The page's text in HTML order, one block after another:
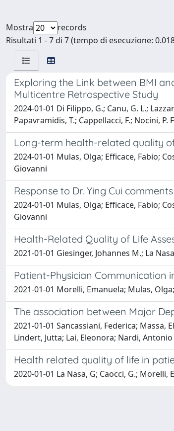
Mostra
records
Risultati 1 - 7 di 7 (tempo di esecuzione:
Exploring the Link between BMI
Multicentre Retrospective Study
2024-01-01 Di Filippo, G.; Canu, G. L.;
Papavramidis, T.; Cappellacci, F.; Nocini, P.
Long-term health-related quality
2024-01-01 Mulas, Olga; Efficace, Fabio;
Giovanni
Response to Dr. Ying Cui comments
2024-01-01 Mulas, Olga; Efficace, Fabio;
Giovanni
Health-Related Quality of Life
2021-01-01 Giesinger, Johannes M.; La
Patient-Physician Communication
2021-01-01 Morelli, Emanuela; Mulas,
The association between Major
2021-01-01 Sancassiani, Federica; Massa,
Lindert, Jutta; Lai, Eleonora; Nardi,
Health related quality of life in
2020-01-01 La Nasa, G; Caocci, G.; Morelli,